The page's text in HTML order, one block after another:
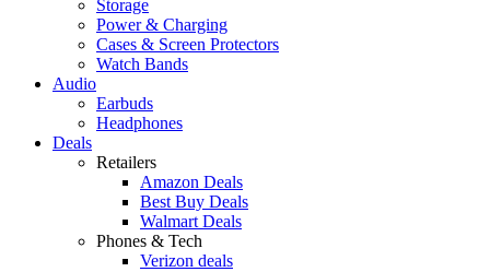
Storage
Power & Charging
Cases & Screen Protectors
Watch Bands
Audio
Earbuds
Headphones
Deals
Retailers
Amazon Deals
Best Buy Deals
Walmart Deals
Phones & Tech
Verizon deals